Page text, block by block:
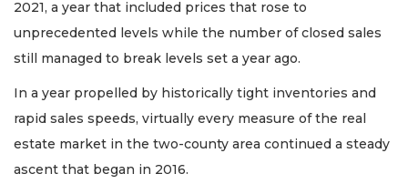
2021, a year that included prices that rose to
unprecedented levels while the number of closed sales
still managed to break levels set a year ago.
In a year propelled by historically tight inventories and
rapid sales speeds, virtually every measure of the real
estate market in the two-county area continued a steady
ascent that began in 2016.